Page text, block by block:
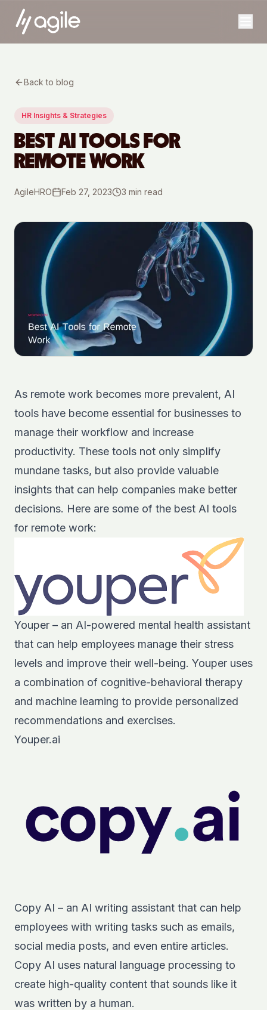
Back to blog
HR Insights & Strategies
BEST AI TOOLS FOR
REMOTE WORK
AgileHRO Feb 27, 2023 3 min read
As remote work becomes more prevalent, AI
tools have become essential for businesses to
manage their workflow and increase
productivity. These tools not only simplify
mundane tasks, but also provide valuable
insights that can help companies make better
decisions. Here are some of the best AI tools
for remote work:
Youper – an AI-powered mental health assistant
that can help employees manage their stress
levels and improve their well-being. Youper uses
a combination of cognitive-behavioral therapy
and machine learning to provide personalized
recommendations and exercises.
Youper.ai
Copy AI – an AI writing assistant that can help
employees with writing tasks such as emails,
social media posts, and even entire articles.
Copy AI uses natural language processing to
create high-quality content that sounds like it
was written by a human.